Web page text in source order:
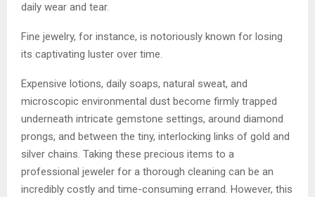
daily wear and tear.
Fine jewelry, for instance, is notoriously known for losing
its captivating luster over time.
Expensive lotions, daily soaps, natural sweat, and
microscopic environmental dust become firmly trapped
underneath intricate gemstone settings, around diamond
prongs, and between the tiny, interlocking links of gold and
silver chains. Taking these precious items to a
professional jeweler for a thorough cleaning can be an
incredibly costly and time-consuming errand. However, this